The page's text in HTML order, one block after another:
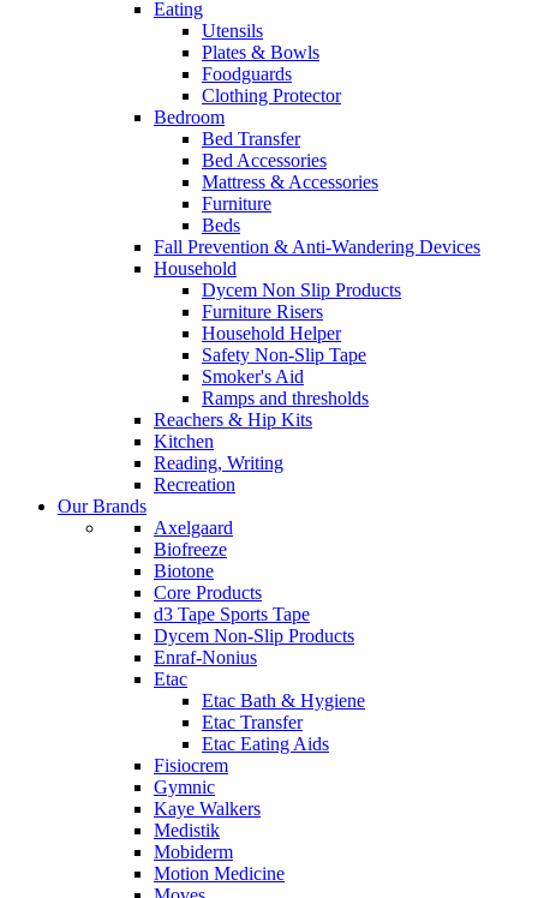
Eating
Utensils
Plates & Bowls
Foodguards
Clothing Protector
Bedroom
Bed Transfer
Bed Accessories
Mattress & Accessories
Furniture
Beds
Fall Prevention & Anti-Wandering Devices
Household
Dycem Non Slip Products
Furniture Risers
Household Helper
Safety Non-Slip Tape
Smoker's Aid
Ramps and thresholds
Reachers & Hip Kits
Kitchen
Reading, Writing
Recreation
Our Brands
Axelgaard
Biofreeze
Biotone
Core Products
d3 Tape Sports Tape
Dycem Non-Slip Products
Enraf-Nonius
Etac
Etac Bath & Hygiene
Etac Transfer
Etac Eating Aids
Fisiocrem
Gymnic
Kaye Walkers
Medistik
Mobiderm
Motion Medicine